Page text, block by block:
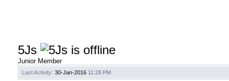
5Js
Junior Member
Last Activity: 30-Jan-2016 11:28 PM